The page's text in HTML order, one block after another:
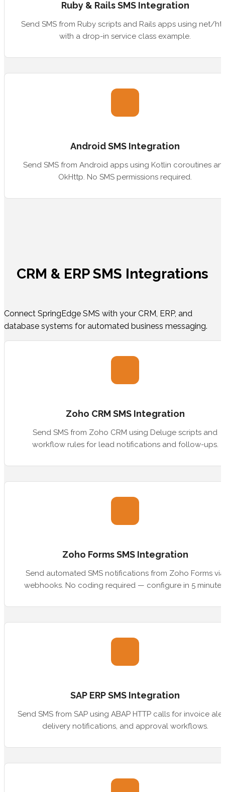
Ruby & Rails SMS Integration
Send SMS from Ruby scripts and Rails apps using net/
with a drop-in service class example.
Android SMS Integration
Send SMS from Android apps using Kotlin coroutines
OkHttp. No SMS permissions required.
CRM & ERP SMS Integrations
Connect SpringEdge SMS with your CRM, ERP, and
database systems for automated business messaging.
Zoho CRM SMS Integration
Send SMS from Zoho CRM using Deluge scripts and
workflow rules for lead notifications and follow-ups.
Zoho Forms SMS Integration
Send automated SMS notifications from Zoho Forms via
webhooks. No coding required — configure in 5
SAP ERP SMS Integration
Send SMS from SAP using ABAP HTTP calls for invoice
delivery notifications, and approval workflows.